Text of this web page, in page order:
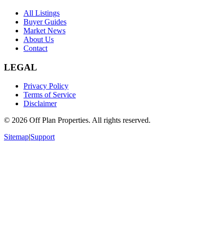
All Listings
Buyer Guides
Market News
About Us
Contact
LEGAL
Privacy Policy
Terms of Service
Disclaimer
© 2026 Off Plan Properties. All rights reserved.
Sitemap|Support